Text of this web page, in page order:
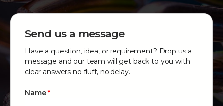
Send us a message
Have a question, idea, or requirement? Drop us a
message and our team will get back to you with
clear answers no fluff, no delay.
Name